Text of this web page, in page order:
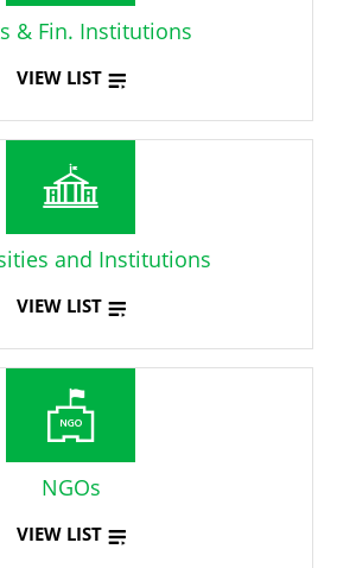
& Fin. Institutions
VIEW LIST
and Institutions
VIEW LIST
NGOs
VIEW LIST